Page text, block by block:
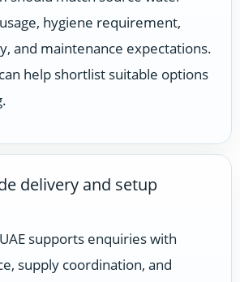
hygiene requirement,
and maintenance expectations.
help shortlist suitable options
delivery and setup
supports enquiries with
supply coordination, and